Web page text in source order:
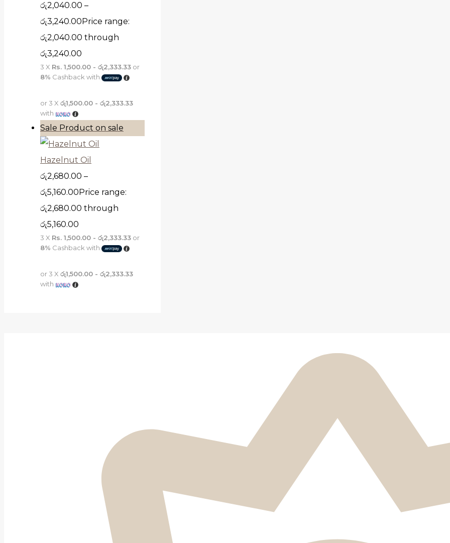
රු2,040.00 –
රු3,240.00 Price range:
රු2,040.00 through
රු3,240.00
3 X Rs. 1,500.00 - රු2,333.33 or
8% Cashback with
or 3 X රු1,500.00 - රු2,333.33
with
Sale Product on sale
Hazelnut Oil
රු2,680.00 –
රු5,160.00 Price range:
රු2,680.00 through
රු5,160.00
3 X Rs. 1,500.00 - රු2,333.33 or
8% Cashback with
or 3 X රු1,500.00 - රු2,333.33
with